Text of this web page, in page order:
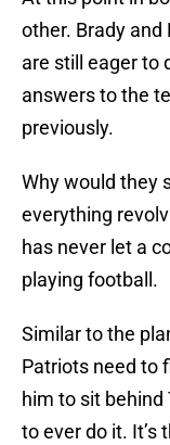
other. Brady
are still eager to
answers to the
previously.
Why would they
everything
has never let a
playing football.
Similar to the
Patriots need to
him to sit
to ever do it. It’s